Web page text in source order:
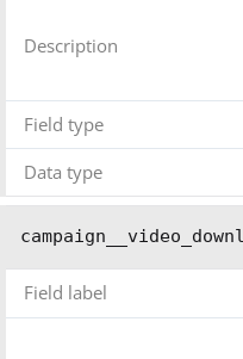
Description
Field type
Data type
Field label